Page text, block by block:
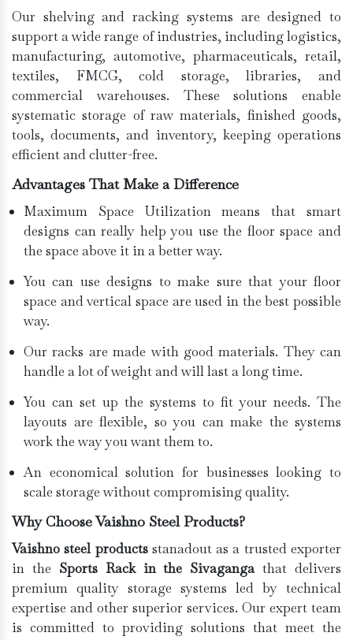
Our shelving and racking systems are designed to
support a wide range of industries, including logistics,
manufacturing, automotive, pharmaceuticals, retail,
textiles, FMCG, cold storage, libraries, and
commercial warehouses. These solutions enable
systematic storage of raw materials, finished goods,
tools, documents, and inventory, keeping operations
efficient and clutter-free.
Advantages That Make a Difference
Maximum Space Utilization means that smart
designs can really help you use the floor space and
the space above it in a better way.
You can use designs to make sure that your floor
space and vertical space are used in the best possible
way.
Our racks are made with good materials. They can
handle a lot of weight and will last a long time.
You can set up the systems to fit your needs. The
layouts are flexible, so you can make the systems
work the way you want them to.
An economical solution for businesses looking to
scale storage without compromising quality.
Why Choose Vaishno Steel Products?
Vaishno steel productsstanadout as a trusted exporter
in the Sports Rack in the Sivagangathat delivers
premium quality storage systems led by technical
expertise and other superior services. Our expert team
is committed to providing solutions that meet the